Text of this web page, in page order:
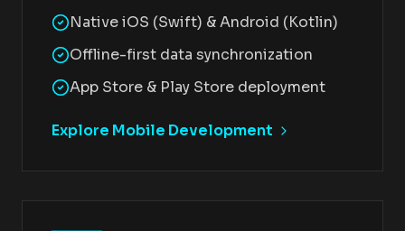
Native iOS (Swift) & Android (Kotlin)
Offline-first data synchronization
App Store & Play Store deployment
Explore Mobile Development